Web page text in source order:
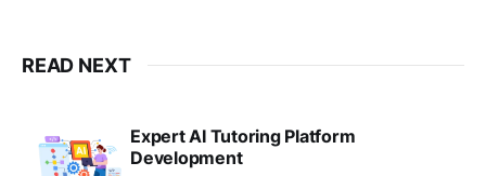
READ NEXT
Expert AI Tutoring Platform
Development